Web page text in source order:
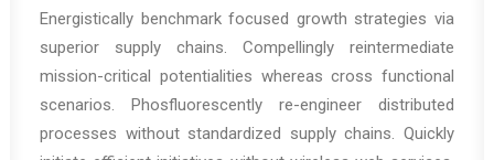
Energistically benchmark focused growth strategies via
superior supply chains. Compellingly reintermediate
mission-critical potentialities whereas cross functional
scenarios. Phosfluorescently re-engineer distributed
processes without standardized supply chains. Quickly